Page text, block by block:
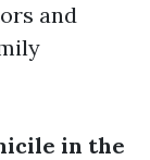
and
in the